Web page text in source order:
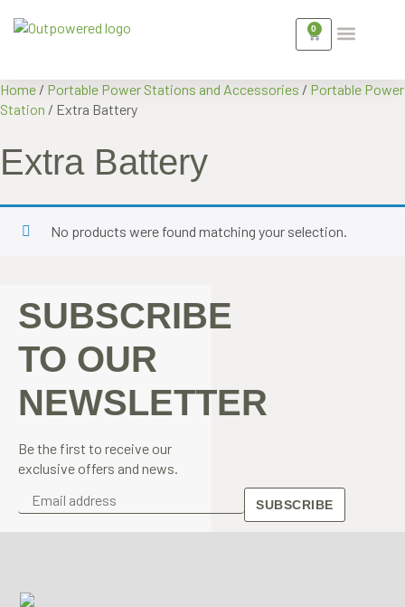
0
Home / Portable Power Stations and Accessories / Portable Power
Station / Extra Battery
Extra Battery
No products were found matching your selection.
SUBSCRIBE
TO OUR
NEWSLETTER
Be the first to receive our
exclusive offers and news.
SUBSCRIBE